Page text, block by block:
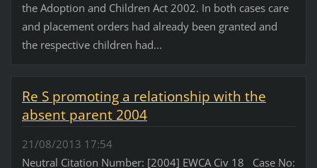
the Adoption and Children Act 2002. In both cases care
and placement orders had already been granted and
the respective children had...
Re S promoting a relationship with the
absent parent 2004
21/08/2013 17:54
Neutral Citation Number: [2004] EWCA Civ 18 Case No: